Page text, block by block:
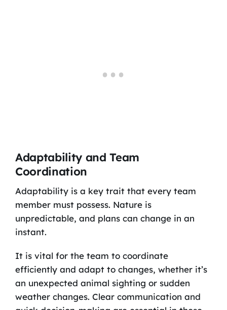
Adaptability and Team
Coordination
Adaptability is a key trait that every team
member must possess. Nature is
unpredictable, and plans can change in an
instant.
It is vital for the team to coordinate
efficiently and adapt to changes, whether it’s
an unexpected animal sighting or sudden
weather changes. Clear communication and